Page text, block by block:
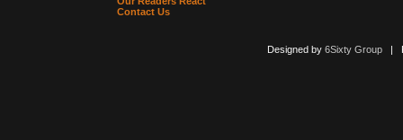
Contact Us
Designed by 6Sixty Group|